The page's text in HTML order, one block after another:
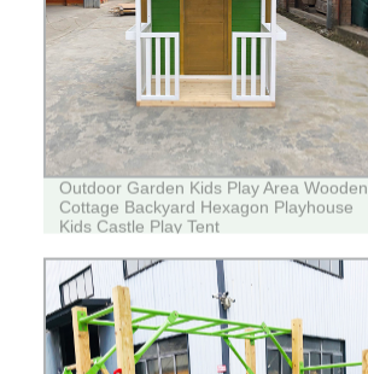
Outdoor Garden Kids Play Area Wooden
Cottage Backyard Hexagon Playhouse
Kids Castle Play Tent